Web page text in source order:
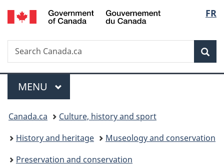
Skip
to
Skip
to
Switch
to
FR
Search
Search
Canada.ca
Menu
MAIN
MENU
You
are
here:
Canada.ca
Culture, history and sport
History and heritage
Museology and conservation
Preservation and conservation